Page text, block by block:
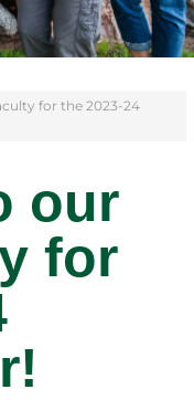
for the 2023-24
our
for